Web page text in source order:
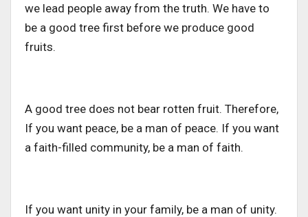
we lead people away from the truth. We have to
be a good tree first before we produce good
fruits.
A good tree does not bear rotten fruit. Therefore,
If you want peace, be a man of peace. If you want
a faith-filled community, be a man of faith.
If you want unity in your family, be a man of unity.